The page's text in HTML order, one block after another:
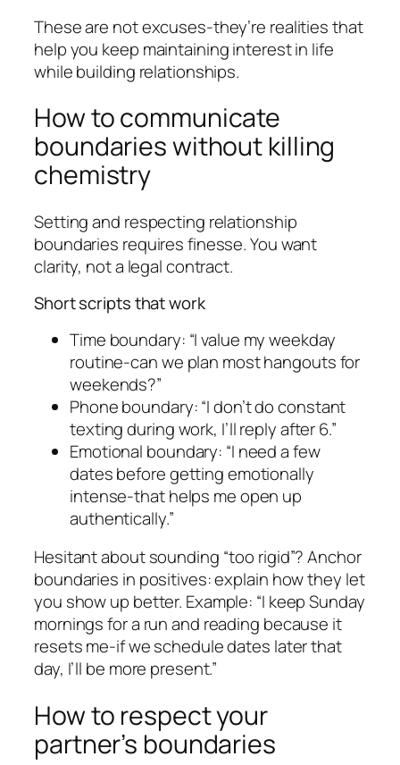
These are not excuses-they’re realities that
help you keep maintaining interest in life
while building relationships.
How to communicate
boundaries without killing
chemistry
Setting and respecting relationship
boundaries requires finesse. You want
clarity, not a legal contract.
Short scripts that work
Time boundary: “I value my weekday
routine-can we plan most hangouts for
weekends?”
Phone boundary: “I don’t do constant
texting during work, I’ll reply after 6.”
Emotional boundary: “I need a few
dates before getting emotionally
intense-that helps me open up
authentically.”
Hesitant about sounding “too rigid”? Anchor
boundaries in positives: explain how they let
you show up better. Example: “I keep Sunday
mornings for a run and reading because it
resets me-if we schedule dates later that
day, I’ll be more present.”
How to respect your
partner’s boundaries